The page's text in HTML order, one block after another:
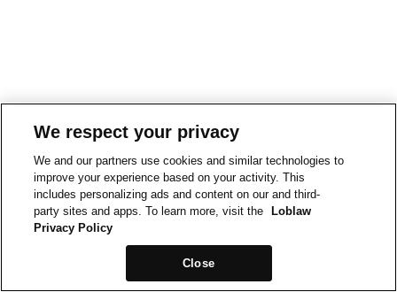
We respect your privacy
We and our partners use cookies and similar technologies to
improve your experience based on your activity. This
includes personalizing ads and content on our and third-
party sites and apps. To learn more, visit the
Loblaw
Privacy Policy
Close